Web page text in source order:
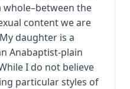
whole–between the
content we are
daughter is a
Anabaptist-plain
I do not believe
particular styles of